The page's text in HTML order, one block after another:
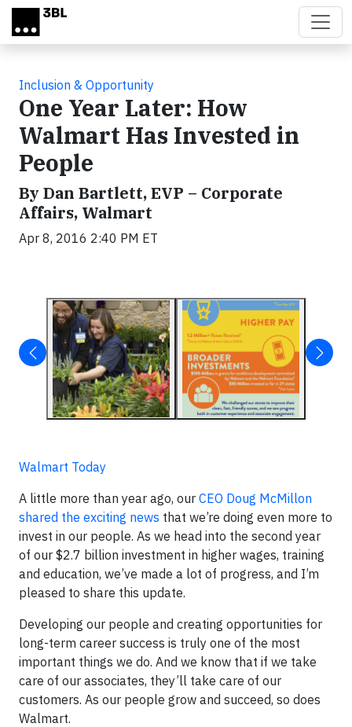
Skip to main content
Inclusion & Opportunity
One Year Later: How
Walmart Has Invested in
People
By Dan Bartlett, EVP – Corporate
Affairs, Walmart
Apr 8, 2016 2:40 PM ET
Walmart Today
A little more than year ago, our CEO Doug McMillon
shared the exciting news that we’re doing even more to
invest in our people. As we head into the second year
of our $2.7 billion investment in higher wages, training
and education, we’ve made a lot of progress, and I’m
pleased to share this update.
Developing our people and creating opportunities for
long-term career success is truly one of the most
important things we do. And we know that if we take
care of our associates, they’ll take care of our
customers. As our people grow and succeed, so does
Walmart.